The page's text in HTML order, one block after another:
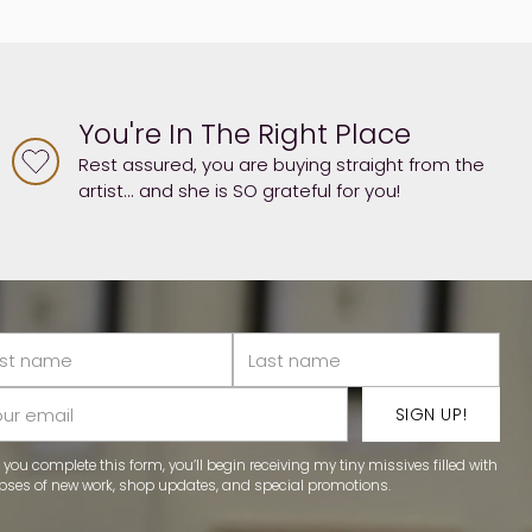
You're In The Right Place
Rest assured, you are buying straight from the
artist... and she is SO grateful for you!
SIGN UP!
you complete this form, you’ll begin receiving my tiny missives filled with
of new work, shop updates, and special promotions.